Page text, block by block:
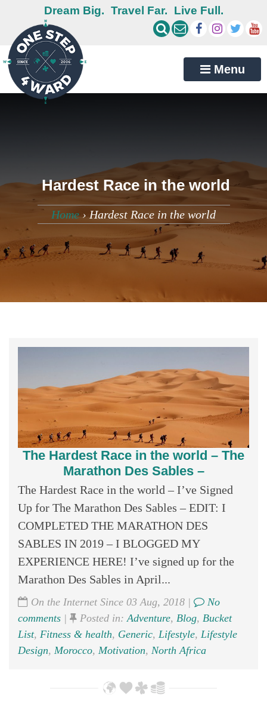
Dream Big. Travel Far. Live Full.
Menu
Hardest Race in the world
Home› Hardest Race in the world
The Hardest Race in the world – The
Marathon Des Sables –
The Hardest Race in the world – I’ve Signed
Up for The Marathon Des Sables – EDIT: I
COMPLETED THE MARATHON DES
SABLES IN 2019 – I BLOGGED MY
EXPERIENCE HERE! I’ve signed up for the
Marathon Des Sables in April...
On the Internet Since 03 Aug, 2018 |
No
comments | Posted in: Adventure, Blog, Bucket
List, Fitness & health, Generic, Lifestyle, Lifestyle
Design, Morocco, Motivation, North Africa